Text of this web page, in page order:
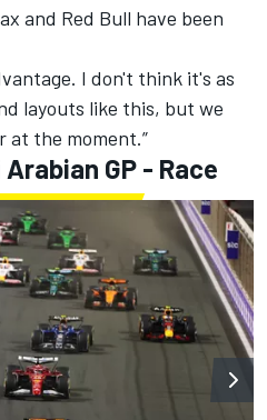
and Red Bull have been
I don't think it's as
layouts like this, but we
at the moment.”
GP - Race